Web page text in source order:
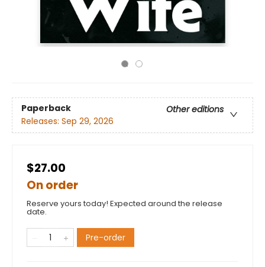
Paperback
Other editions
Releases: Sep 29, 2026
$27.00
On order
Reserve yours today! Expected around the release
date.
Pre-order